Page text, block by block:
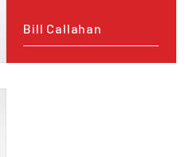
Bill Callahan